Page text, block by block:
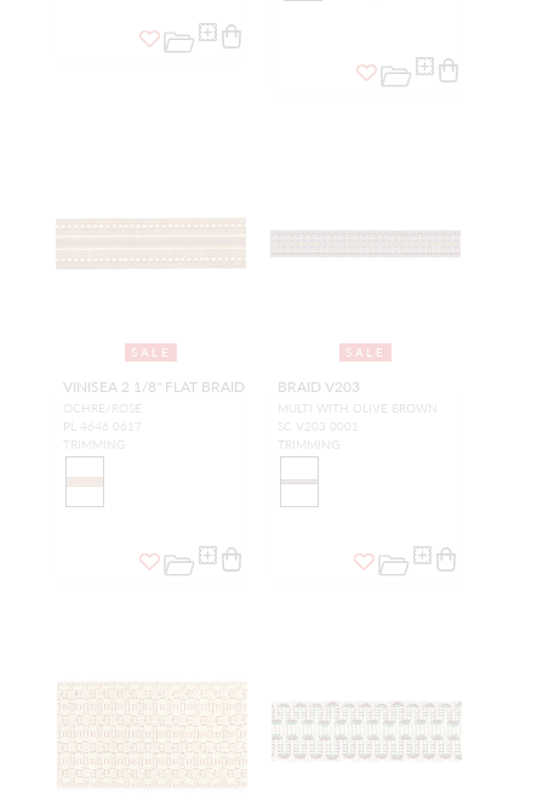
SALE
VINISEA 2 1/8" FLAT BRAID
OCHRE/ROSE
PL 4646 0617
TRIMMING
SALE
BRAID V203
MULTI WITH OLIVE BROWN
SC V203 0001
TRIMMING